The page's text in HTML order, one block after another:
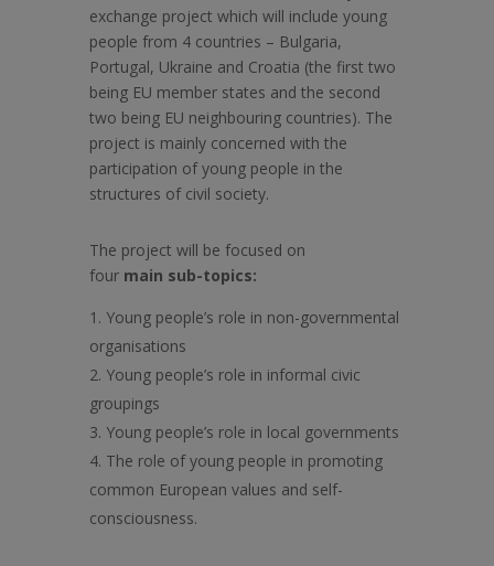
exchange project which will include young
people from 4 countries – Bulgaria,
Portugal, Ukraine and Croatia (the first two
being EU member states and the second
two being EU neighbouring countries). The
project is mainly concerned with the
participation of young people in the
structures of civil society.
The project will be focused on
four main sub-topics:
Young people’s role in non-governmental
organisations
Young people’s role in informal civic
groupings
Young people’s role in local governments
The role of young people in promoting
common European values and self-
consciousness.